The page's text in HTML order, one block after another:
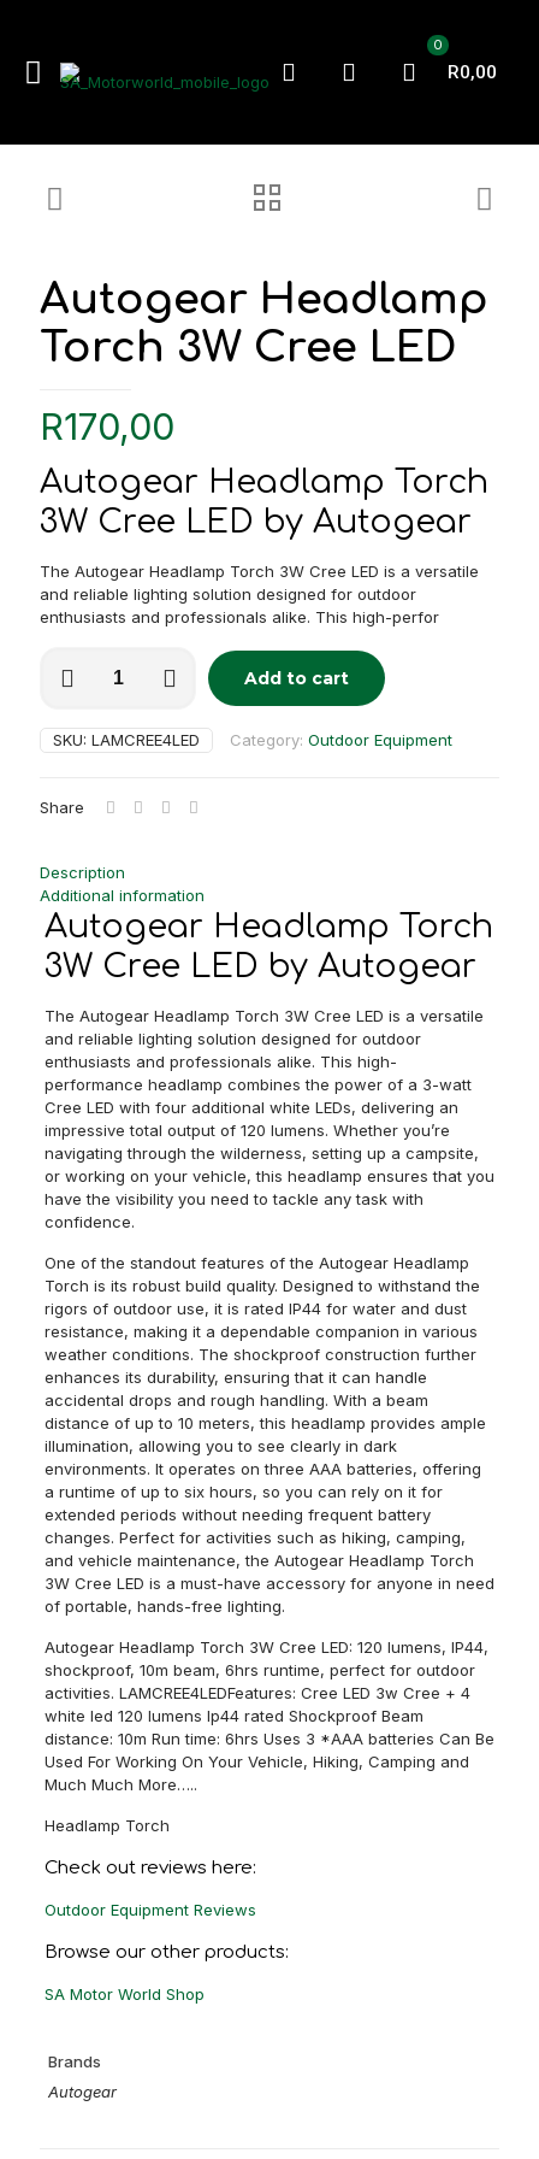
0
R0,00
Autogear Headlamp
Torch 3W Cree LED
R170,00
Autogear Headlamp Torch
3W Cree LED by Autogear
The Autogear Headlamp Torch 3W Cree LED is a versatile
and reliable lighting solution designed for outdoor
enthusiasts and professionals alike. This high-perfor
3W
Cree
Add to cart
Alternative:
SKU: LAMCREE4LED Category: Outdoor Equipment
Share
Description
Additional information
Autogear Headlamp Torch
3W Cree LED by Autogear
The Autogear Headlamp Torch 3W Cree LED is a versatile
and reliable lighting solution designed for outdoor
enthusiasts and professionals alike. This high-
performance headlamp combines the power of a 3-watt
Cree LED with four additional white LEDs, delivering an
impressive total output of 120 lumens. Whether you’re
navigating through the wilderness, setting up a campsite,
or working on your vehicle, this headlamp ensures that you
have the visibility you need to tackle any task with
confidence.
One of the standout features of the Autogear Headlamp
Torch is its robust build quality. Designed to withstand the
rigors of outdoor use, it is rated IP44 for water and dust
resistance, making it a dependable companion in various
weather conditions. The shockproof construction further
enhances its durability, ensuring that it can handle
accidental drops and rough handling. With a beam
distance of up to 10 meters, this headlamp provides ample
illumination, allowing you to see clearly in dark
environments. It operates on three AAA batteries, offering
a runtime of up to six hours, so you can rely on it for
extended periods without needing frequent battery
changes. Perfect for activities such as hiking, camping,
and vehicle maintenance, the Autogear Headlamp Torch
3W Cree LED is a must-have accessory for anyone in need
of portable, hands-free lighting.
Autogear Headlamp Torch 3W Cree LED: 120 lumens, IP44,
shockproof, 10m beam, 6hrs runtime, perfect for outdoor
activities. LAMCREE4LEDFeatures: Cree LED 3w Cree + 4
white led 120 lumens Ip44 rated Shockproof Beam
distance: 10m Run time: 6hrs Uses 3 *AAA batteries Can Be
Used For Working On Your Vehicle, Hiking, Camping and
Much Much More…..
Headlamp Torch
Check out reviews here:
Outdoor Equipment Reviews
Browse our other products:
SA Motor World Shop
Brands
Autogear